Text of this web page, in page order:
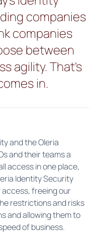
companies
companies
between
agility. That's
in.
and the Oleria
and their teams a
access in one place,
Identity Security
freeing our
restrictions and risks
and allowing them to
of business.